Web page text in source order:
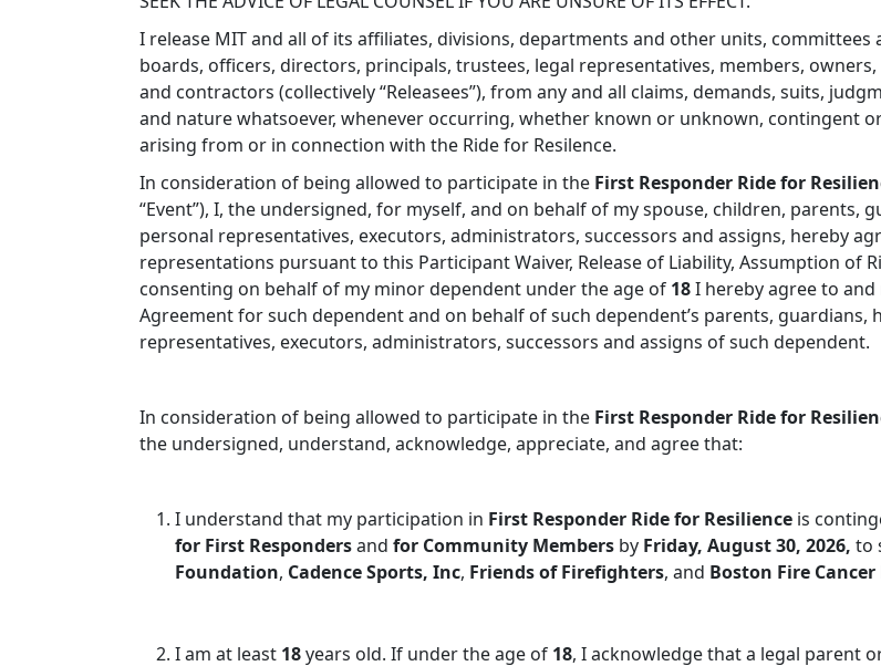
I release MIT and all of its affiliates, divisions, departments and other units,
boards, officers, directors, principals, trustees, legal representatives, members,
and contractors (collectively“Releasees”), from any and all claims, demands, suits,
and nature whatsoever, whenever occurring, whether known or unknown, contingent
arising from or in connection with the Ride for Resilence.
In consideration of being allowed to participate in the First Responder Ride for
“Event”), I, the undersigned, for myself, and on behalf of my spouse, children, parents,
personal representatives, executors, administrators, successors and assigns, hereby
representations pursuant to this Participant Waiver, Release of Liability, Assumption of
consenting on behalf of my minor dependent under the age of 18I hereby agree to
Agreement for such dependent and on behalf of such dependent’s parents, guardians,
representatives, executors, administrators, successors and assigns of such dependent.
In consideration of being allowed to participate in the First Responder Ride for
the undersigned, understand, acknowledge, appreciate, and agree that:
I understand that my participation in First Responder Ride for Resilience is
for First Respondersand for Community Members by Friday, August 30, 2026, to
Foundation, Cadence Sports, Inc, Friends of Firefighters, and Boston Fire
I am at least 18years old. If under the age of 18, I acknowledge that a legal parent